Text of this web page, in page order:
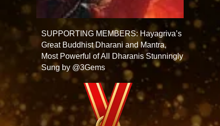
SUPPORTING MEMBERS: Hayagriva’s
Great Buddhist Dharani and Mantra,
Most Powerful of All Dharanis Stunningly
Sung by @3Gems